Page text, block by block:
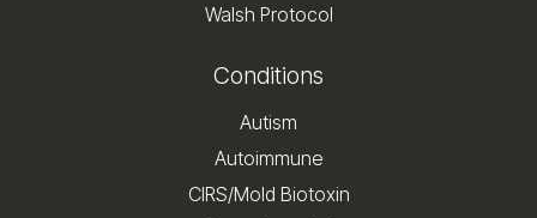
Walsh Protocol
Conditions
Autism
Autoimmune
CIRS/Mold Biotoxin